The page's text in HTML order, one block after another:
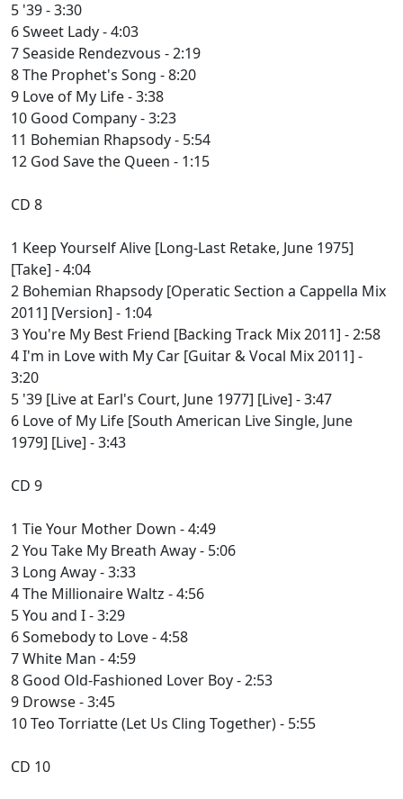
5 '39 - 3:30
6 Sweet Lady - 4:03
7 Seaside Rendezvous - 2:19
8 The Prophet's Song - 8:20
9 Love of My Life - 3:38
10 Good Company - 3:23
11 Bohemian Rhapsody - 5:54
12 God Save the Queen - 1:15
CD 8
1 Keep Yourself Alive [Long-Last Retake, June 1975]
[Take] - 4:04
2 Bohemian Rhapsody [Operatic Section a Cappella Mix
2011] [Version] - 1:04
3 You're My Best Friend [Backing Track Mix 2011] - 2:58
4 I'm in Love with My Car [Guitar & Vocal Mix 2011] -
3:20
5 '39 [Live at Earl's Court, June 1977] [Live] - 3:47
6 Love of My Life [South American Live Single, June
1979] [Live] - 3:43
CD 9
1 Tie Your Mother Down - 4:49
2 You Take My Breath Away - 5:06
3 Long Away - 3:33
4 The Millionaire Waltz - 4:56
5 You and I - 3:29
6 Somebody to Love - 4:58
7 White Man - 4:59
8 Good Old-Fashioned Lover Boy - 2:53
9 Drowse - 3:45
10 Teo Torriatte (Let Us Cling Together) - 5:55
CD 10